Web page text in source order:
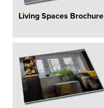
Living Spaces Brochure